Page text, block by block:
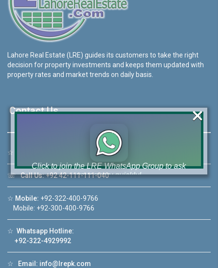
Lahore Real Estate (LRE) guides its customers to take the right
decision for property investments and keeps them updated with
property rates and market trends on daily basis.
Contact Us
☆ 46-MB(Main Boulevard), DHA Phase 6 Lahore
☏Call Us:+92 42-111-111-040
☆ Mobile: +92-322-400-9766
Mobile: +92-300-400-9766
☆ Whatsapp Hotline:
+92-322-4929992
☆ Email: info@lrepk.com
Click to join the LRE WhatsApp Group to ask
your query quickly!
Luxury house with modern amenities
❮
×